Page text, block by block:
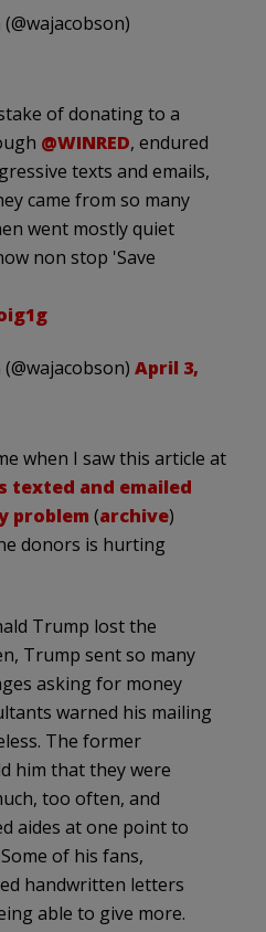
of donating to a
@WINRED, endured
texts and emails,
came from so many
went mostly quiet
non stop 'Save
April 3,
when I saw this article at
texted and emailed
problem (archive)
donors is hurting
Trump lost the
Trump sent so many
asking for money
warned his mailing
The former
him that they were
too often, and
aides at one point to
of his fans,
handwritten letters
able to give more.